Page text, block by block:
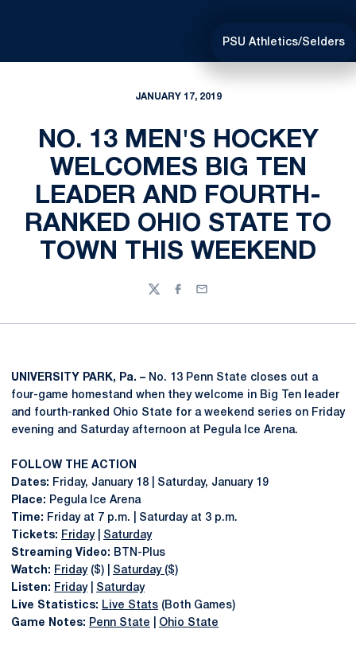
PSU Athletics/Selders
JANUARY 17, 2019
NO. 13 MEN'S HOCKEY
WELCOMES BIG TEN
LEADER AND FOURTH-
RANKED OHIO STATE TO
TOWN THIS WEEKEND
TwitterFacebook
Email
UNIVERSITY PARK, Pa. – No. 13 Penn State closes out a
four-game homestand when they welcome in Big Ten leader
and fourth-ranked Ohio State for a weekend series on Friday
evening and Saturday afternoon at Pegula Ice Arena.
FOLLOW THE ACTION
Dates: Friday, January 18 | Saturday, January 19
Place: Pegula Ice Arena
Time: Friday at 7 p.m. | Saturday at 3 p.m.
Tickets: Friday| Saturday
Streaming Video: BTN-Plus
Watch: Friday($) | Saturday ($)
Listen: Friday| Saturday
Live Statistics: Live Stats (Both Games)
Game Notes: Penn State Ohio State